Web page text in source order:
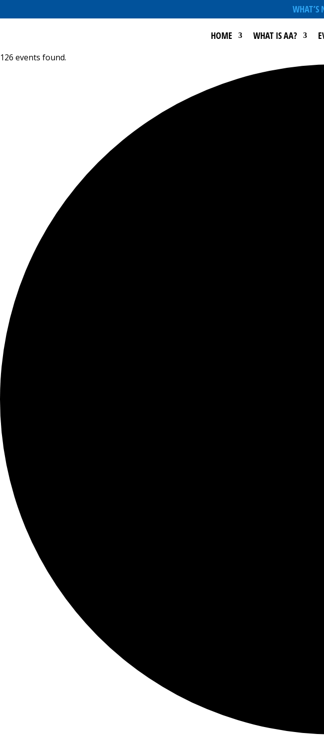
WHAT’S
HOME WHAT IS AA?
126 events found.